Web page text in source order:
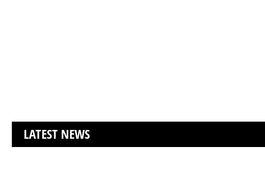
LATEST NEWS